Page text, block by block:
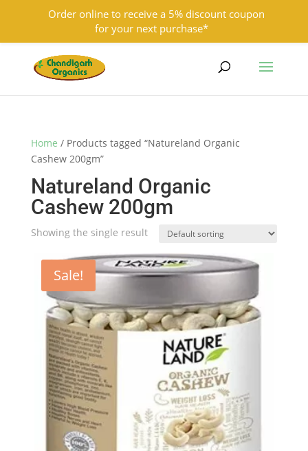
9501855333 contact@chandigarhorganics.com
Home / Products tagged “Natureland Organic
Cashew 200gm”
Natureland Organic
Cashew 200gm
Showing the single result
Sale!
Order online to receive a 5% discount coupon
for your next purchase*